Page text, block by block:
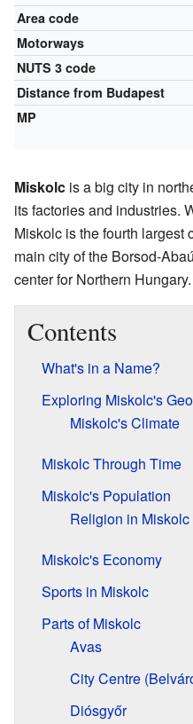
Area code
Motorways
NUTS 3 code
Distance from Budapest
MP
Miskolc is a big city in
its factories and industries.
Miskolc is the fourth largest
main city of the Borsod-
center for Northern Hungary.
Contents
What's in a Name?
Exploring Miskolc's
Miskolc's Climate
Miskolc Through Time
Miskolc's Population
Religion in Miskolc
Miskolc's Economy
Sports in Miskolc
Parts of Miskolc
Avas
City Centre
Diósgyőr